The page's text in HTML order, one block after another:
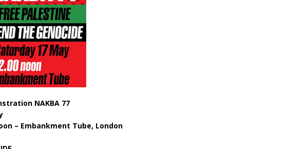
NAKBA 77
– Embankment Tube, London